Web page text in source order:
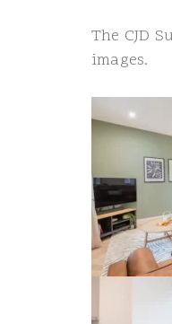
The CJD
images.